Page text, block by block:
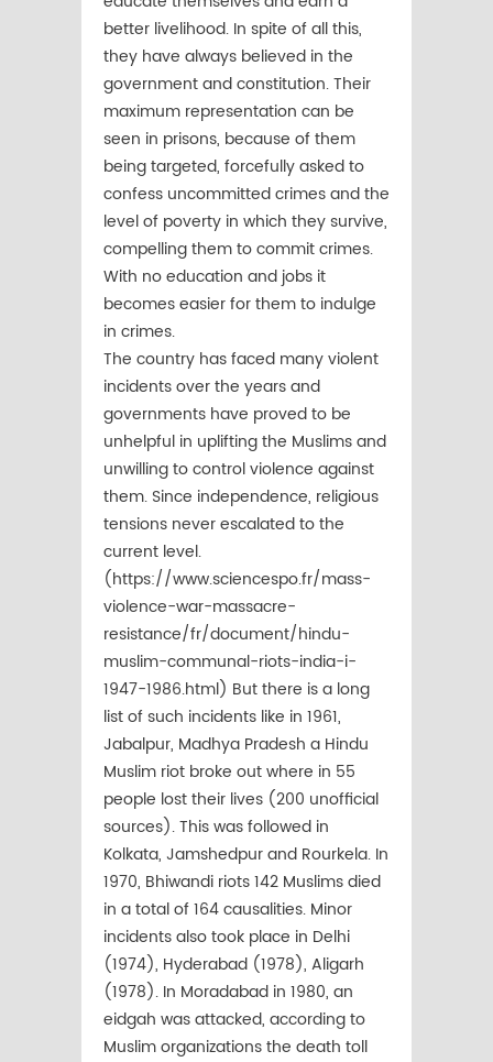
better livelihood. In spite of all this,
they have always believed in the
government and constitution. Their
maximum representation can be
seen in prisons, because of them
being targeted, forcefully asked to
confess uncommitted crimes and the
level of poverty in which they survive,
compelling them to commit crimes.
With no education and jobs it
becomes easier for them to indulge
in crimes.
The country has faced many violent
incidents over the years and
governments have proved to be
unhelpful in uplifting the Muslims and
unwilling to control violence against
them. Since independence, religious
tensions never escalated to the
current level.
(https://www.sciencespo.fr/mass-
violence-war-massacre-
resistance/fr/document/hindu-
muslim-communal-riots-india-i-
1947-1986.html) But there is a long
list of such incidents like in 1961,
Jabalpur, Madhya Pradesh a Hindu
Muslim riot broke out where in 55
people lost their lives (200 unofficial
sources). This was followed in
Kolkata, Jamshedpur and Rourkela. In
1970, Bhiwandi riots 142 Muslims died
in a total of 164 causalities. Minor
incidents also took place in Delhi
(1974), Hyderabad (1978), Aligarh
(1978). In Moradabad in 1980, an
eidgah was attacked, according to
Muslim organizations the death toll